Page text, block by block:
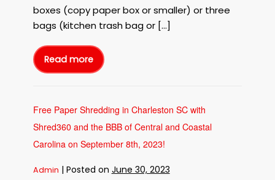
on
September
20th,
2023!
boxes (copy paper box or smaller) or three
bags (kitchen trash bag or […]
Read more
Free
Shredding
with
Shred360
the
Charleston
Coliseum
September
20th,
Free Paper Shredding in Charleston SC with
Shred360 and the BBB of Central and Coastal
Carolina on September 8th, 2023!
Admin | Posted on June 30, 2023